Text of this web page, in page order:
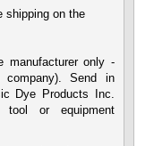
shipping on the
manufacturer only -
Send in
Dye Products Inc.
or equipment